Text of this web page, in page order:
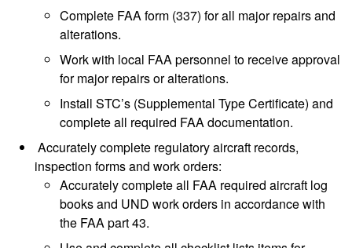
Complete FAA form (337) for all major repairs and
alterations.
Work with local FAA personnel to receive approval
for major repairs or alterations.
Install STC’s (Supplemental Type Certificate) and
complete all required FAA documentation.
Accurately complete regulatory aircraft records,
inspection forms and work orders:
Accurately complete all FAA required aircraft log
books and UND work orders in accordance with
the FAA part 43.